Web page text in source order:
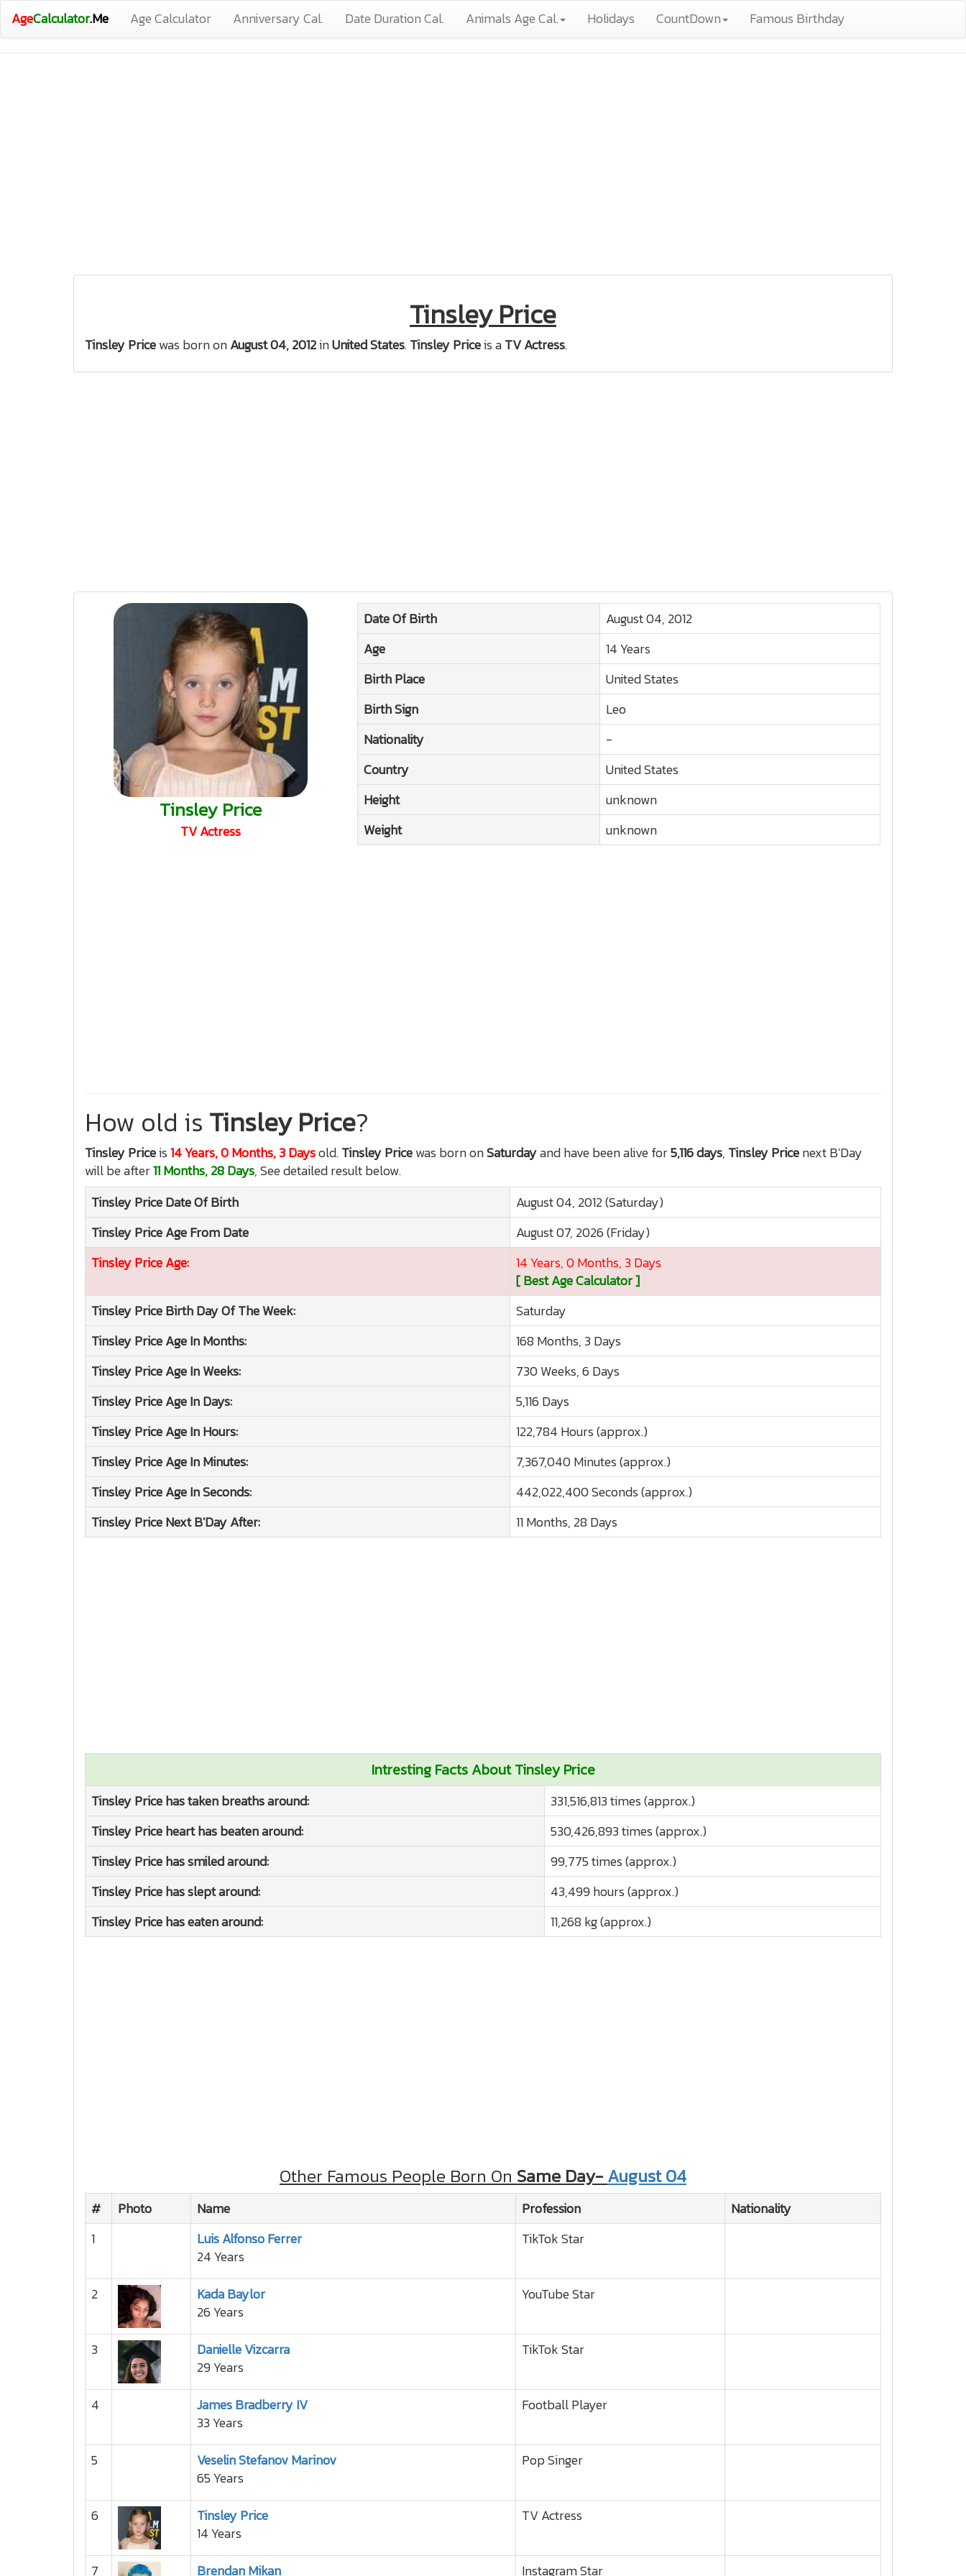
AgeCalculator.Me Age Calculator Anniversary Cal. Date Duration Cal. Animals Age Cal. Holidays CountDown Famous Birthday
Tinsley Price
Tinsley Pricewas born onAugust 04, 2012inUnited States.Tinsley Priceis aTV Actress.
Tinsley Price
TV Actress
Date Of Birth
August 04, 2012
Age
14 Years
Birth Place
United States
Birth Sign
Leo
Nationality
-
Country
United States
Height
unknown
Weight
unknown
How old is Tinsley Price?
Tinsley Priceis14 Years, 0 Months, 3 Daysold.Tinsley Pricewas born onSaturdayand have been alive for5,116 days, Tinsley Pricenext B'Day
will be after11 Months, 28 Days, See detailed result below.
Tinsley PriceDate Of Birth
August 04, 2012 (Saturday)
Tinsley PriceAge From Date
August 07, 2026 (Friday)
Tinsley PriceAge:
14 Years, 0 Months, 3 Days
[ Best Age Calculator ]
Tinsley PriceBirth Day Of The Week:
Saturday
Tinsley PriceAge In Months:
168 Months, 3 Days
Tinsley PriceAge In Weeks:
730 Weeks, 6 Days
Tinsley PriceAge In Days:
5,116 Days
Tinsley PriceAge In Hours:
122,784 Hours (approx.)
Tinsley PriceAge In Minutes:
7,367,040 Minutes (approx.)
Tinsley PriceAge In Seconds:
442,022,400 Seconds (approx.)
Tinsley PriceNext B'Day After: 11 Months, 28 Days
Intresting Facts About Tinsley Price
Tinsley Price has taken breaths around:
331,516,813 times (approx.)
Tinsley Price heart has beaten around:
530,426,893 times (approx.)
Tinsley Price has smiled around:
99,775 times (approx.)
Tinsley Price has slept around:
43,499 hours (approx.)
Tinsley Price has eaten around:
11,268 kg (approx.)
Other Famous People Born On Same Day- August 04
# Photo Name Profession
Nationality
1
Luis Alfonso Ferrer
24 Years
TikTok Star
2
Kada Baylor
26 Years
YouTube Star
3
Danielle Vizcarra
29 Years
TikTok Star
4
James Bradberry IV
33 Years
Football Player
5
Veselin Stefanov Marinov
65 Years
Pop Singer
6
Tinsley Price
14 Years
TV Actress
7 Brendan Mikan Instagram Star